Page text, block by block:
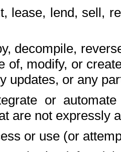
lease, lend, sell,
decompile,
of, modify, or
updates, or any
or
are not expressly
or use (or